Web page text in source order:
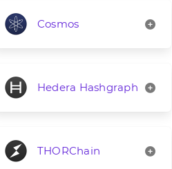
Cosmos
Hedera Hashgraph
THORChain